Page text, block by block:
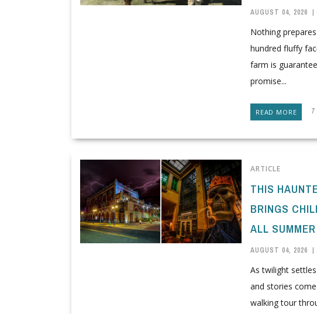
AUGUST 04, 2026 |
Nothing
hundred fluffy
farm is
promise...
READ MORE 7
ARTICLE
THIS
BRINGS
ALL
AUGUST 04, 2026 |
As twilight
and stories
walking tour